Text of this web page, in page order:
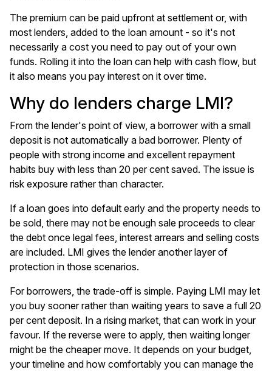
The premium can be paid upfront at settlement or, with
most lenders, added to the loan amount - so it's not
necessarily a cost you need to pay out of your own
funds. Rolling it into the loan can help with cash flow, but
it also means you pay interest on it over time.
Why do lenders charge LMI?
From the lender's point of view, a borrower with a small
deposit is not automatically a bad borrower. Plenty of
people with strong income and excellent repayment
habits buy with less than 20 per cent saved. The issue is
risk exposure rather than character.
If a loan goes into default early and the property needs to
be sold, there may not be enough sale proceeds to clear
the debt once legal fees, interest arrears and selling costs
are included. LMI gives the lender another layer of
protection in those scenarios.
For borrowers, the trade-off is simple. Paying LMI may let
you buy sooner rather than waiting years to save a full 20
per cent deposit. In a rising market, that can work in your
favour. If the reverse were to apply, then waiting longer
might be the cheaper move. It depends on your budget,
your timeline and how comfortably you can manage the